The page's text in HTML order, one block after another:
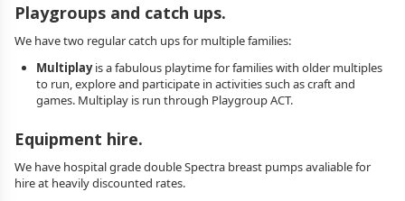
Playgroups and catch ups.
We have two regular catch ups for multiple families:
Multiplayis a fabulous playtime for families with older multiples
to run, explore and participate in activities such as craft and
games. Multiplay is run through Playgroup ACT.
Equipment hire.
We have hospital grade double Spectra breast pumps avaliable for
hire at heavily discounted rates.